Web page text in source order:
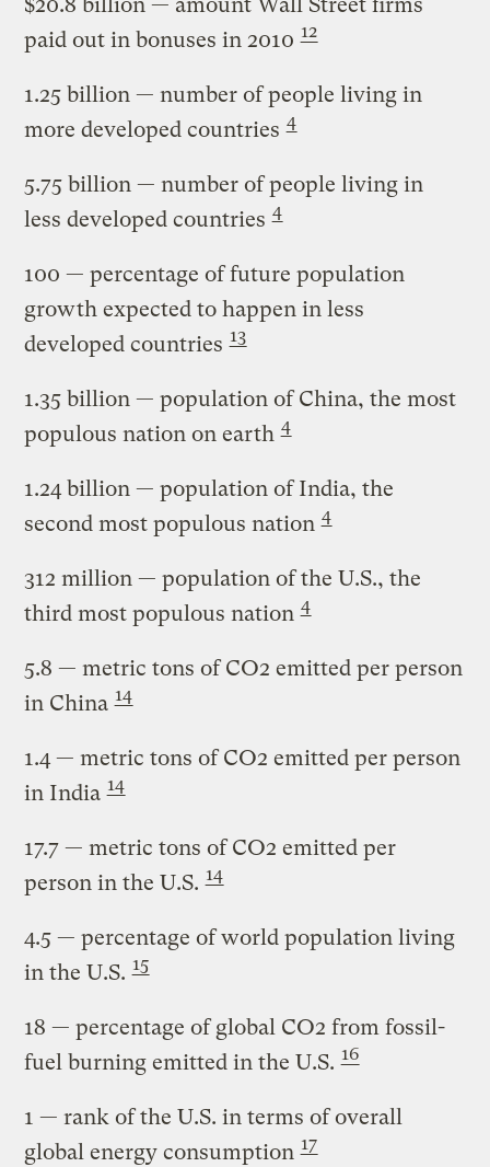
paid out in bonuses in 201012
1.25 billion — number of people living in
more developed countries4
5.75 billion — number of people living in
less developed countries4
100 — percentage of future population
growth expected to happen in less
developed countries13
1.35 billion — population of China, the most
populous nation on earth4
1.24 billion — population of India, the
second most populous nation4
312 million — population of the U.S., the
third most populous nation4
5.8 — metric tons of CO2 emitted per person
in China14
1.4 — metric tons of CO2 emitted per person
in India14
17.7 — metric tons of CO2 emitted per
person in the U.S.14
4.5 — percentage of world population living
in the U.S.15
18 — percentage of global CO2 from fossil-
fuel burning emitted in the U.S.16
1 — rank of the U.S. in terms of overall
global energy consumption17